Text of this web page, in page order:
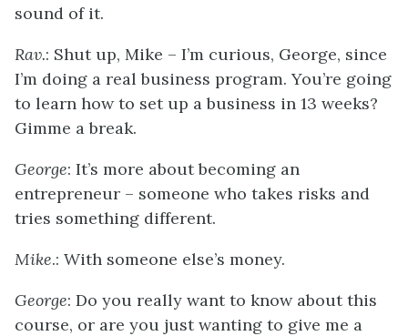
sound of it.
Rav.: Shut up, Mike – I’m curious, George, since
I’m doing a real business program. You’re going
to learn how to set up a business in 13 weeks?
Gimme a break.
George: It’s more about becoming an
entrepreneur – someone who takes risks and
tries something different.
Mike.: With someone else’s money.
George: Do you really want to know about this
course, or are you just wanting to give me a